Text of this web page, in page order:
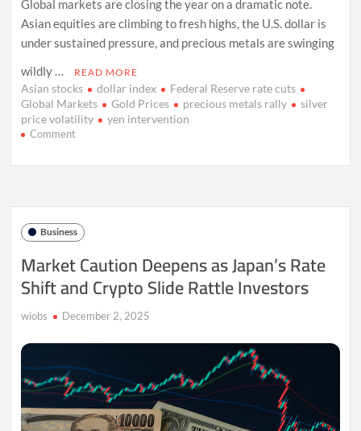
Global markets are closing the year on a dramatic note.
Asian equities are climbing to fresh highs, the U.S. dollar is
under sustained pressure, and precious metals are swinging
wildly …
READ MORE
Asian stocks dollar index
Federal Reserve rate cuts
Global Markets
Gold Prices precious metals rally
silver
price volatility
yen intervention
Commenton
Fed
Cuts
Metals
Business
Market Caution Deepens as Japan’s Rate
Shift and Crypto Slide Rattle Investors
wiobs December 2, 2025